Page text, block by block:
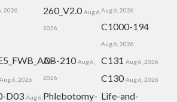
2026
260_V2.0 Aug 6,
2026
Aug 6, 2026
C1000-194
Aug 6, 2026
Aug 6, 2026
AB-210 Aug 6,
2026
C131 Aug 6, 2026
C130 Aug 6, 2026
D03 Aug 6, Phlebotomy- Life-and-